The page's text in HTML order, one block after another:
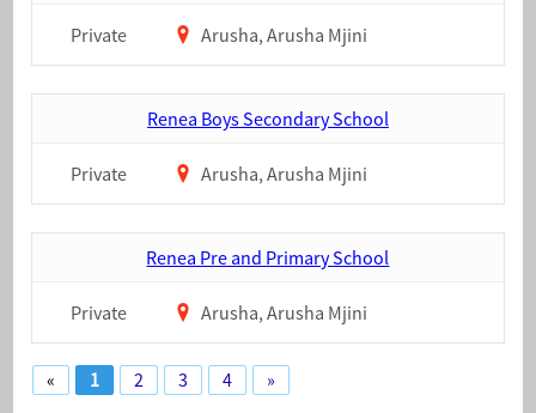
Private Arusha, Arusha Mjini
Renea Boys Secondary School
Private Arusha, Arusha Mjini
Renea Pre and Primary School
Private Arusha, Arusha Mjini
« 1 2 3 4 »